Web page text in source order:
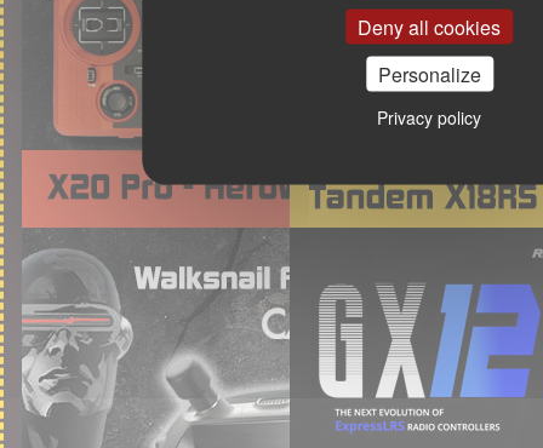
Deny all cookies
Personalize
Privacy policy